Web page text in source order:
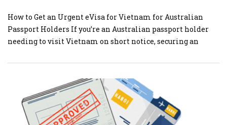
How to Get an Urgent eVisa for Vietnam for Australian
Passport Holders If you’re an Australian passport holder
needing to visit Vietnam on short notice, securing an
VietnamVisaOnline.org is a reliable platform that
simplifies the process. Here’s a comprehensive guide to
help you navigate the process quickly and efficiently. Step-
by-Step […]